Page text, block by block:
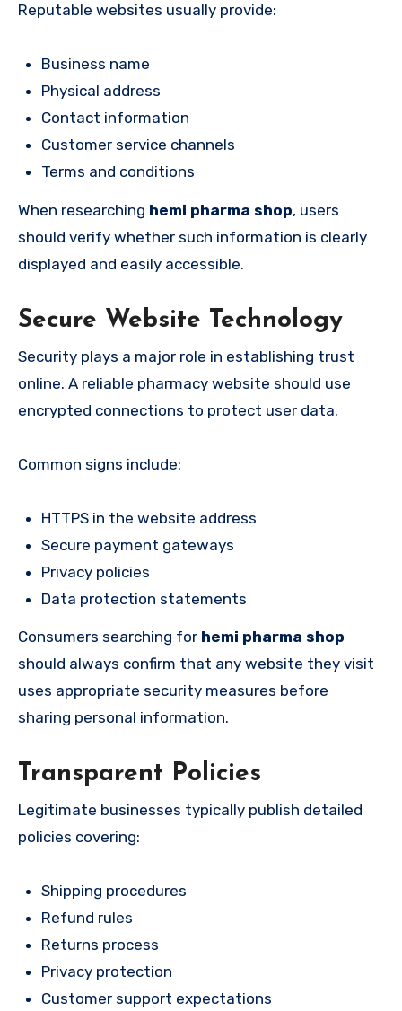
Reputable websites usually provide:
Business name
Physical address
Contact information
Customer service channels
Terms and conditions
When researching hemi pharma shop, users
should verify whether such information is clearly
displayed and easily accessible.
Secure Website Technology
Security plays a major role in establishing trust
online. A reliable pharmacy website should use
encrypted connections to protect user data.
Common signs include:
HTTPS in the website address
Secure payment gateways
Privacy policies
Data protection statements
Consumers searching for hemi pharma shop
should always confirm that any website they visit
uses appropriate security measures before
sharing personal information.
Transparent Policies
Legitimate businesses typically publish detailed
policies covering:
Shipping procedures
Refund rules
Returns process
Privacy protection
Customer support expectations